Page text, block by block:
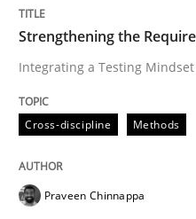
Written by
16. June 2026 · 9 minutes read
READ ARTICLE
Methods
Strengthening the
Integrating a Testing
Cross-discipline Methods
Praveen Chinnappa